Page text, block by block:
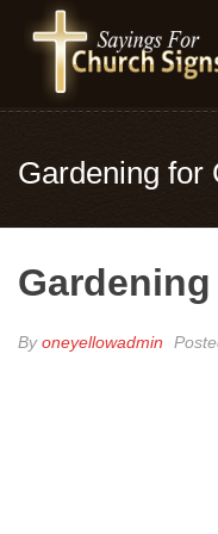
Gardening for
Byoneyellowadmin